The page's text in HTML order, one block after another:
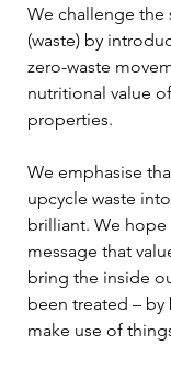
We challenge the
(waste) by
zero-waste
nutritional value
properties.
We emphasise
upcycle waste
brilliant. We
message that
bring the inside
been treated – by
make use of